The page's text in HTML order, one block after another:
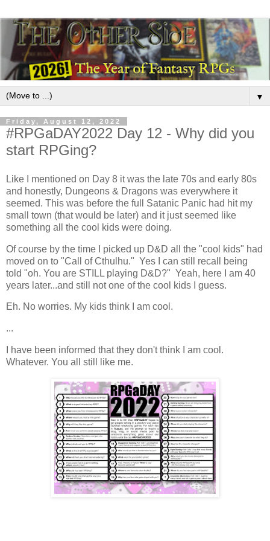
▼
Friday, August 12, 2022
#RPGaDAY2022 Day 12 - Why did you
start RPGing?
Like I mentioned on Day 8 it was the late 70s and early 80s
and honestly, Dungeons & Dragons was everywhere it
seemed. This was before the full Satanic Panic had hit my
small town (that would be later) and it just seemed like
something all the cool kids were doing.
Of course by the time I picked up D&D all the "cool kids" had
moved on to "Call of Cthulhu." Yes I can still recall being
told "oh. You are STILL playing D&D?" Yeah, here I am 40
years later...and still not one of the cool kids I guess.
Eh. No worries. My kids think I am cool.
...
I have been informed that they don't think I am cool.
Whatever. You all still like me.